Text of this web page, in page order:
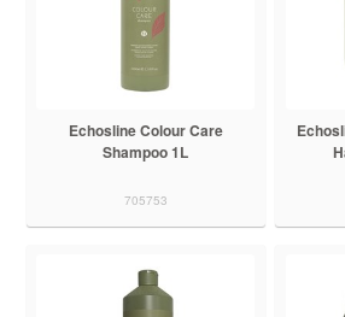
Echosline Colour Care
Shampoo 1L
705753